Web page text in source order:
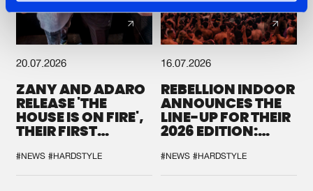
20.07.2026
ZANY AND ADARO
RELEASE 'THE
HOUSE IS ON FIRE',
THEIR FIRST
#NEWS #HARDSTYLE
16.07.2026
REBELLION INDOOR
ANNOUNCES THE
LINE-UP FOR THEIR
2026 EDITION:
SYSTEM'
#NEWS #HARDSTYLE